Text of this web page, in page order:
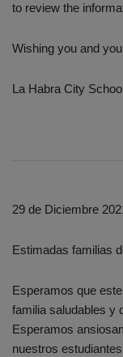
to review the
Wishing you and
La Habra City
29 de Diciembre
Estimadas familias
Esperamos que
familia saludables y
Esperamos
nuestros